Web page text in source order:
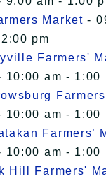
Market -
pm
Farmers'
10:00 am - 1:00
10:00 am - 1:00
Farmers’
10:00 am - 1:00
Hill Farmers'